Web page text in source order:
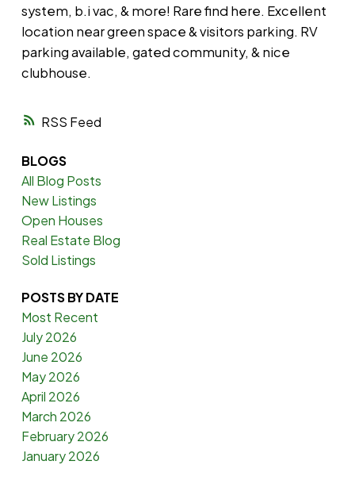
RSS
system, b.i vac, & more! Rare find here. Excellent
location near green space & visitors parking. RV
parking available, gated community, & nice
clubhouse.
BLOGS
All Blog Posts
New Listings
Open Houses
Real Estate Blog
Sold Listings
POSTS BY DATE
Most Recent
July 2026
June 2026
May 2026
April 2026
March 2026
February 2026
January 2026